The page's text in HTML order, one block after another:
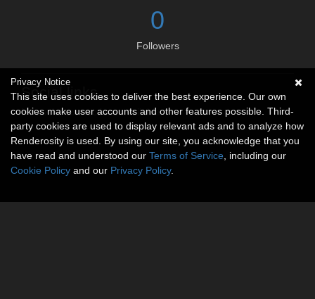
0
Followers
Social links
No social connections available.
Privacy Notice
This site uses cookies to deliver the best experience. Our own
cookies make user accounts and other features possible. Third-
party cookies are used to display relevant ads and to analyze how
Renderosity is used. By using our site, you acknowledge that you
have read and understood our Terms of Service , including our
Cookie Policy and our Privacy Policy.